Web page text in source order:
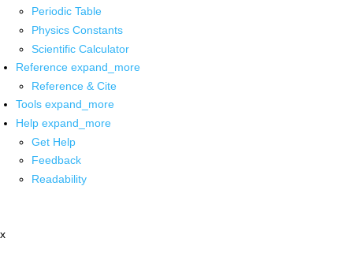
Periodic Table
Physics Constants
Scientific Calculator
Reference expand_more
Reference & Cite
Tools expand_more
Help expand_more
Get Help
Feedback
Readability
x